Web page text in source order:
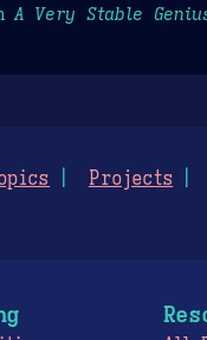
A Very Stable
Projects